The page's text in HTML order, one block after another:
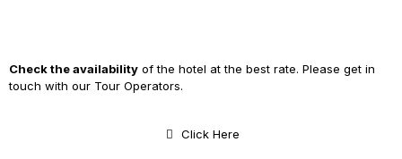
Check the availability of the hotel at the best rate. Please get in
touch with our Tour Operators.
Click Here